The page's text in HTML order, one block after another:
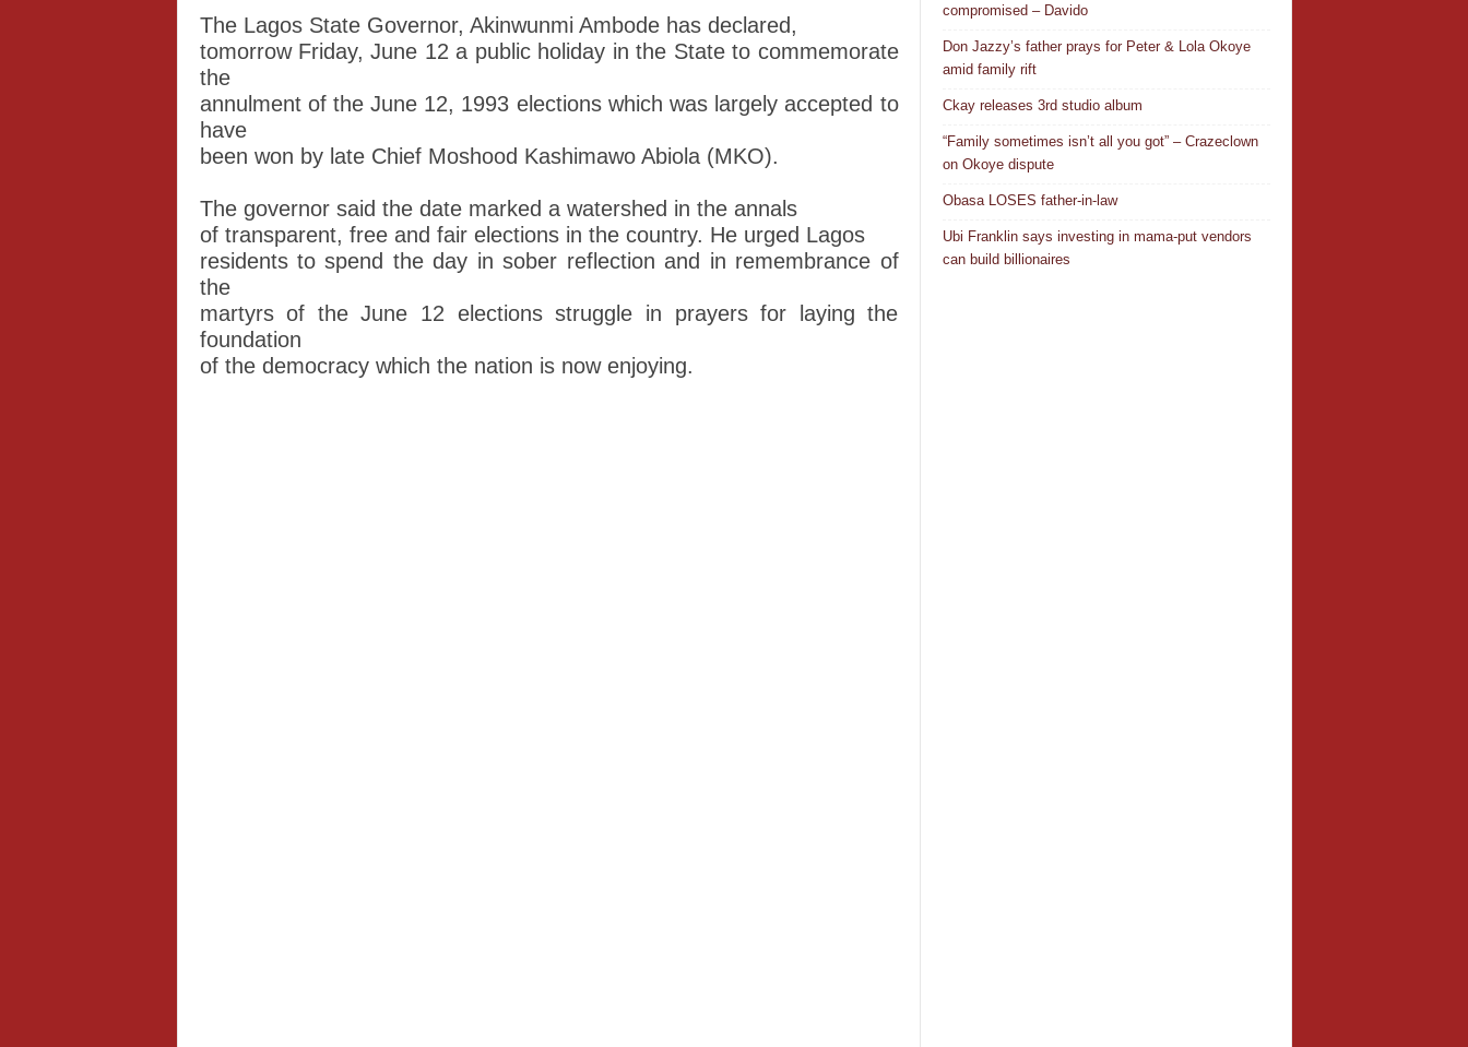
The Lagos State Governor, Akinwunmi Ambode has declared,
tomorrow Friday, June 12 a public holiday in the State to commemorate
the
annulment of the June 12, 1993 elections which was largely accepted to
have
been won by late Chief Moshood Kashimawo Abiola (MKO).
The governor said the date marked a watershed in the annals
of transparent, free and fair elections in the country. He urged Lagos
residents to spend the day in sober reflection and in remembrance of
the
martyrs of the June 12 elections struggle in prayers for laying the
foundation
of the democracy which the nation is now enjoying.
compromised – Davido
Don Jazzy’s father prays for Peter & Lola Okoye
amid family rift
Ckay releases 3rd studio album
“Family sometimes isn’t all you got” – Crazeclown
on Okoye dispute
Obasa LOSES father-in-law
Ubi Franklin says investing in mama-put vendors
can build billionaires